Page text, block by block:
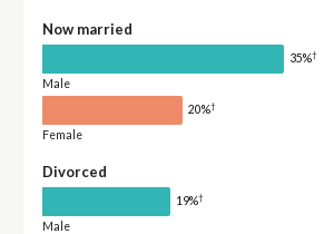
Now married
35%†
Male
20%†
Female
Divorced
19%†
Male